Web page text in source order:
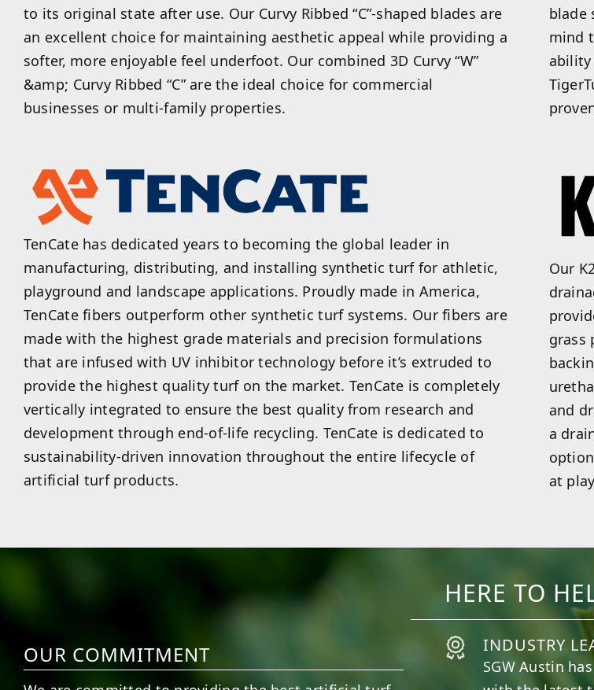
to its original state after use. Our Curvy Ribbed “C”-shaped blades are
an excellent choice for maintaining aesthetic appeal while providing a
softer, more enjoyable feel underfoot. Our combined 3D Curvy “W”
&amp; Curvy Ribbed “C” are the ideal choice for commercial
businesses or multi-family properties.
blade
mind
TenCate has dedicated years to becoming the global leader in
manufacturing, distributing, and installing synthetic turf for athletic,
playground and landscape applications. Proudly made in America,
TenCate fibers outperform other synthetic turf systems. Our fibers are
made with the highest grade materials and precision formulations
that are infused with UV inhibitor technology before it’s extruded to
provide the highest quality turf on the market. TenCate is completely
vertically integrated to ensure the best quality from research and
development through end-of-life recycling. TenCate is dedicated to
sustainability-driven innovation throughout the entire lifecycle of
artificial turf products.
Our
grass
and
a
at
HERE TO
OUR COMMITMENT INDUSTRY
SGWAustin